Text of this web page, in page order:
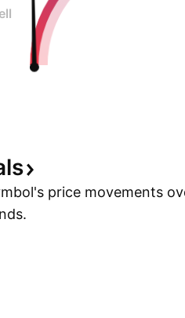
price movements